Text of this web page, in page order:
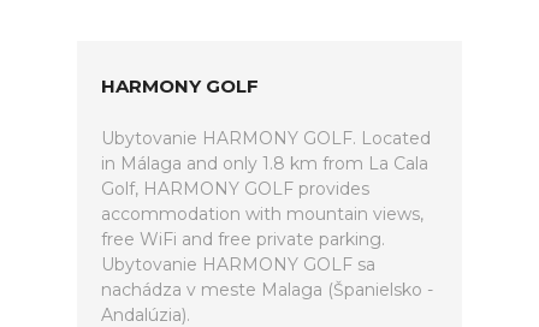
HARMONY GOLF
Ubytovanie HARMONY GOLF. Located
in Málaga and only 1.8 km from La Cala
Golf, HARMONY GOLF provides
accommodation with mountain views,
free WiFi and free private parking.
Ubytovanie HARMONY GOLF sa
nachádza v meste Malaga (Španielsko -
Andalúzia).